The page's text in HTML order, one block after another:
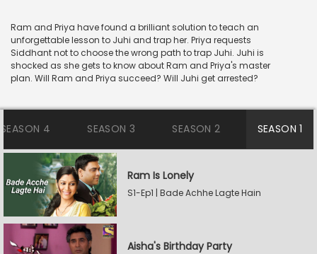
Ram and Priya have found a brilliant solution to teach an
unforgettable lesson to Juhi and trap her. Priya requests
Siddhant not to choose the wrong path to trap Juhi. Juhi is
shocked as she gets to know about Ram and Priya's master
plan. Will Ram and Priya succeed? Will Juhi get arrested?
SEASON 4 SEASON 3 SEASON 2 SEASON 1
Ram Is Lonely
S1-Ep1 | Bade Achhe Lagte Hain
Aisha's Birthday Party